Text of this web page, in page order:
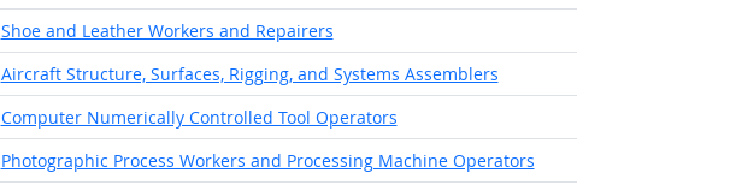
Shoe and Leather Workers and Repairers
Aircraft Structure, Surfaces, Rigging, and Systems Assemblers
Computer Numerically Controlled Tool Operators
Photographic Process Workers and Processing Machine Operators